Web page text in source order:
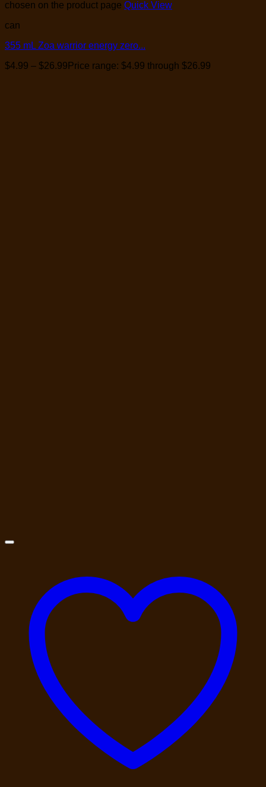
chosen on the product page Quick View
can
355 mL Zoa warrior energy zero...
$4.99 – $26.99 Price range: $4.99 through $26.99